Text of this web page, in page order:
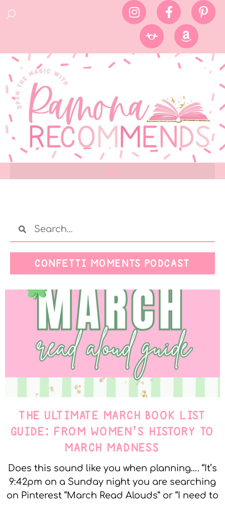
CONFETTI MOMENTS PODCAST
THE ULTIMATE MARCH BOOK LIST
GUIDE: FROM WOMEN’S HISTORY TO
MARCH MADNESS
Does this sound like you when planning…. “It’s
9:42pm on a Sunday night you are searching
on Pinterest “March Read Alouds” or “I need to